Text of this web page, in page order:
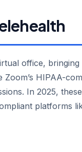
office,
Zoom’s HIPAA-
In 2025,
platforms